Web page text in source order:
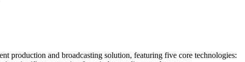
production and broadcasting solution, featuring five core technologies: